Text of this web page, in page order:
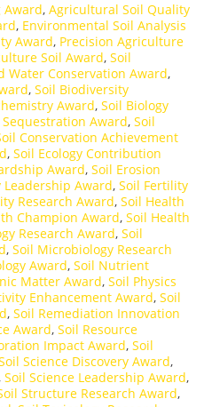
Award, Agricultural Soil Quality
, Environmental Soil Analysis
Award, Precision Agriculture
Soil Award, Soil
Water Conservation Award,
, Soil Biodiversity
Award, Soil Biology
Award, Soil
Conservation Achievement
, Soil Ecology Contribution
Award, Soil Erosion
Leadership Award, Soil Fertility
Research Award, Soil Health
Champion Award, Soil Health
Research Award, Soil
, Soil Microbiology Research
Award, Soil Nutrient
Matter Award, Soil Physics
Enhancement Award, Soil
, Soil Remediation Innovation
Award, Soil Resource
Impact Award, Soil
Science Discovery Award,
Soil Science Leadership Award,
Structure Research Award,